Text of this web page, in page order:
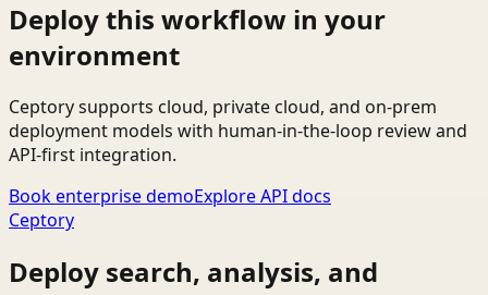
Deploy this workflow in your
environment
Ceptory supports cloud, private cloud, and on-prem
deployment models with human-in-the-loop review and
API-first integration.
Book enterprise demoExplore API docs
Ceptory
Deploy search, analysis, and